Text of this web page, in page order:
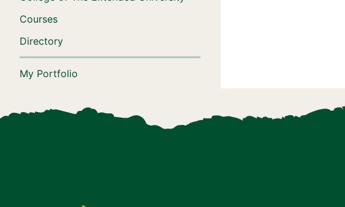
Courses
Directory
My Portfolio